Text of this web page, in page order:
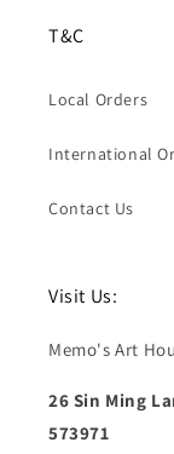
T&C
Local Orders
International
Contact Us
Visit Us:
Memo's Art
26 Sin Ming
573971